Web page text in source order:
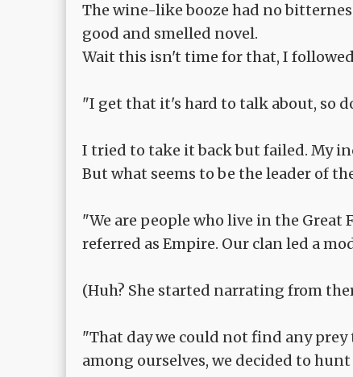
The wine-like booze had no
good and smelled novel.
Wait this isn't time for that, I
"I get that it's hard to talk about, so
I tried to take it back but failed. My
But what seems to be the leader of
"We are people who live in the
referred as Empire. Our clan led a
(Huh? She started narrating from
"That day we could not find any
among ourselves, we decided to